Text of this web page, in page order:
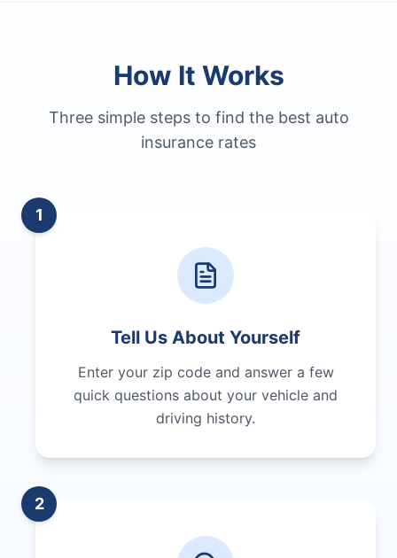
How It Works
Three simple steps to find the best auto
insurance rates
1
Tell Us About Yourself
Enter your zip code and answer a few
quick questions about your vehicle and
driving history.
2